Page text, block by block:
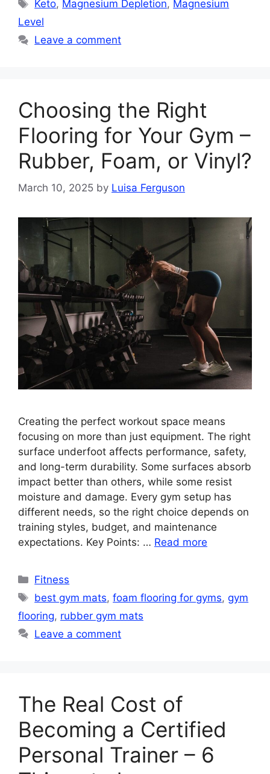
Keto, Magnesium Depletion, Magnesium
Level
Leave a comment
Choosing the Right
Flooring for Your Gym –
Rubber, Foam, or Vinyl?
March 10, 2025 by Luisa Ferguson
Creating the perfect workout space means
focusing on more than just equipment. The right
surface underfoot affects performance, safety,
and long-term durability. Some surfaces absorb
impact better than others, while some resist
moisture and damage. Every gym setup has
different needs, so the right choice depends on
training styles, budget, and maintenance
expectations. Key Points: … Read more
Categories
Fitness
Tags
best gym mats,foam flooring for gyms,gym
flooring, rubber gym mats
Leave a comment
The Real Cost of
Becoming a Certified
Personal Trainer – 6